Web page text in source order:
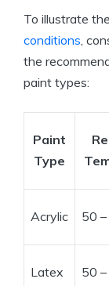
To illustrate
conditions,
the
paint types:
Paint
Type
Acrylic 50
Latex 50